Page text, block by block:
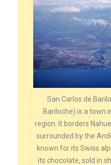
San Carlos de
Bariloche) is a town
region. It borders
surrounded by the
known for its Swiss
its chocolate, sold in